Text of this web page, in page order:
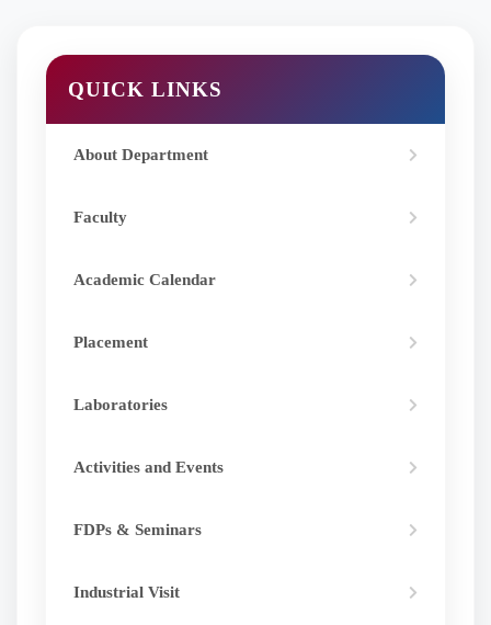
QUICK LINKS
About Department
Faculty
Academic Calendar
Placement
Laboratories
Activities and Events
FDPs & Seminars
Industrial Visit